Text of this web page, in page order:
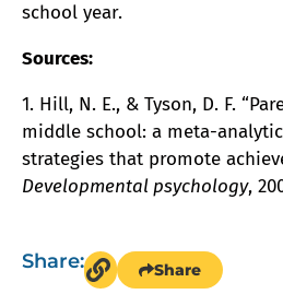
school year.
Sources:
1. Hill, N. E., & Tyson, D. F.
middle school: a meta-
strategies that promote
Developmental psychology,
Share: Share